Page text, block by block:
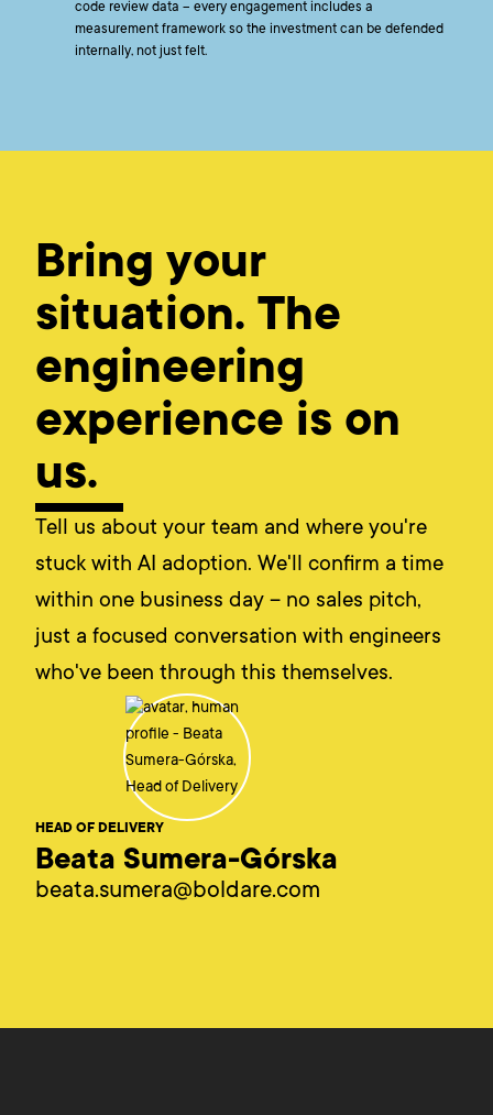
code review data – every engagement includes a
measurement framework so the investment can be defended
internally, not just felt.
Bring your
situation. The
engineering
experience is on
us.
Tell us about your team and where you're
stuck with AI adoption. We'll confirm a time
within one business day – no sales pitch,
just a focused conversation with engineers
who've been through this themselves.
HEAD OF DELIVERY
Beata Sumera-Górska
beata.sumera@boldare.com